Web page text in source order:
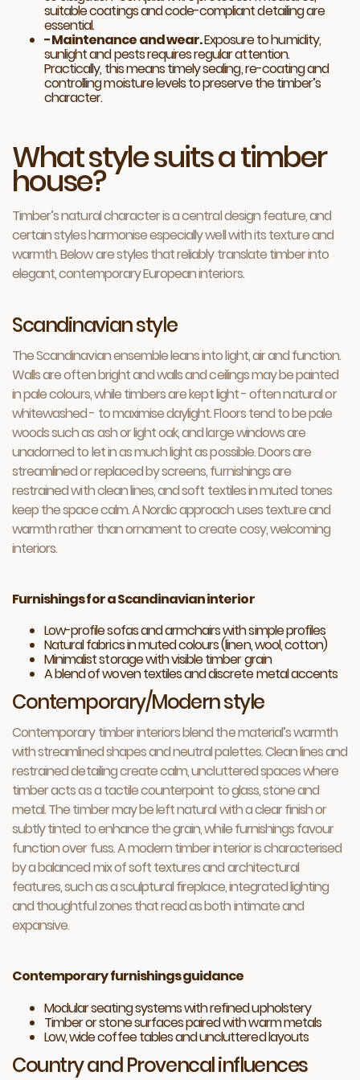
suitable coatings and code-compliant detailing are
essential.
− Maintenance and wear.Exposure to humidity,
sunlight and pests requires regular attention.
Practically, this means timely sealing, re-coating and
controlling moisture levels to preserve the timber’s
character.
What style suits a timber
house?
Timber’s natural character is a central design feature, and
certain styles harmonise especially well with its texture and
warmth. Below are styles that reliably translate timber into
elegant, contemporary European interiors.
Scandinavian style
The Scandinavian ensemble leans into light, air and function.
Walls are often bright and walls and ceilings may be painted
in pale colours, while timbers are kept light - often natural or
whitewashed - to maximise daylight. Floors tend to be pale
woods such as ash or light oak, and large windows are
unadorned to let in as much light as possible. Doors are
streamlined or replaced by screens, furnishings are
restrained with clean lines, and soft textiles in muted tones
keep the space calm. A Nordic approach uses texture and
warmth rather than ornament to create cosy, welcoming
interiors.
Furnishings for a Scandinavian interior
Low-profile sofas and armchairs with simple profiles
Natural fabrics in muted colours (linen, wool, cotton)
Minimalist storage with visible timber grain
A blend of woven textiles and discrete metal accents
Contemporary/Modern style
Contemporary timber interiors blend the material’s warmth
with streamlined shapes and neutral palettes. Clean lines and
restrained detailing create calm, uncluttered spaces where
timber acts as a tactile counterpoint to glass, stone and
metal. The timber may be left natural with a clear finish or
subtly tinted to enhance the grain, while furnishings favour
function over fuss. A modern timber interior is characterised
by a balanced mix of soft textures and architectural
features, such as a sculptural fireplace, integrated lighting
and thoughtful zones that read as both intimate and
expansive.
Contemporary furnishings guidance
Modular seating systems with refined upholstery
Timber or stone surfaces paired with warm metals
Low, wide coffee tables and uncluttered layouts
Country and Provencal influences